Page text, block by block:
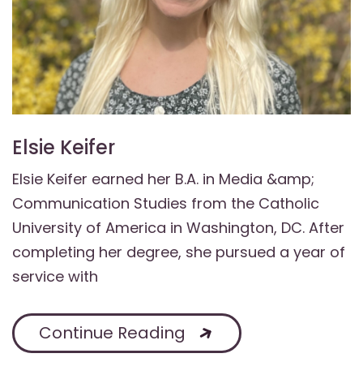
Elsie Keifer
Elsie Keifer earned her B.A. in Media &amp;
Communication Studies from the Catholic
University of America in Washington, DC. After
completing her degree, she pursued a year of
service with
Continue Reading